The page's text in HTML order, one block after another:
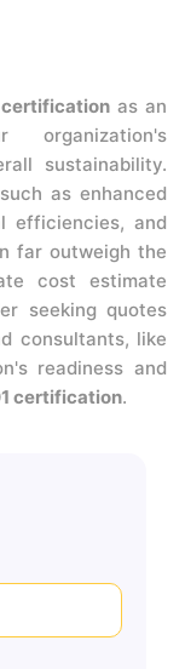
certificationas an
sustainability.
as enhanced
efficiencies, and
far outweigh the
cost estimate
seeking quotes
consultants, like
readiness and
certification.